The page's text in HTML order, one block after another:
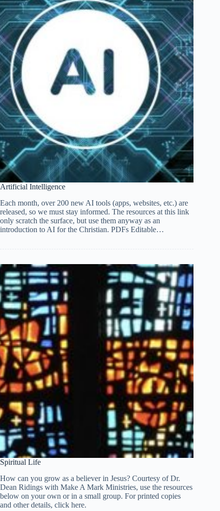
Artificial Intelligence
Each month, over 200 new AI tools (apps, websites, etc.) are
released, so we must stay informed. The resources at this link
only scratch the surface, but use them anyway as an
introduction to AI for the Christian. PDFs Editable…
Spiritual Life
How can you grow as a believer in Jesus? Courtesy of Dr.
Dean Ridings with Make A Mark Ministries, use the resources
below on your own or in a small group. For printed copies
and other details, click here.